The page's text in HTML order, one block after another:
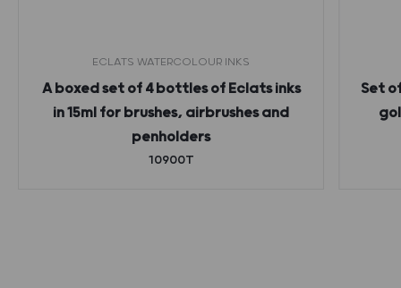
ECLATS WATERCOLOUR INKS
A boxed set of 4 bottles of Eclats inks
in 15ml for brushes, airbrushes and
penholders
10900T
Set